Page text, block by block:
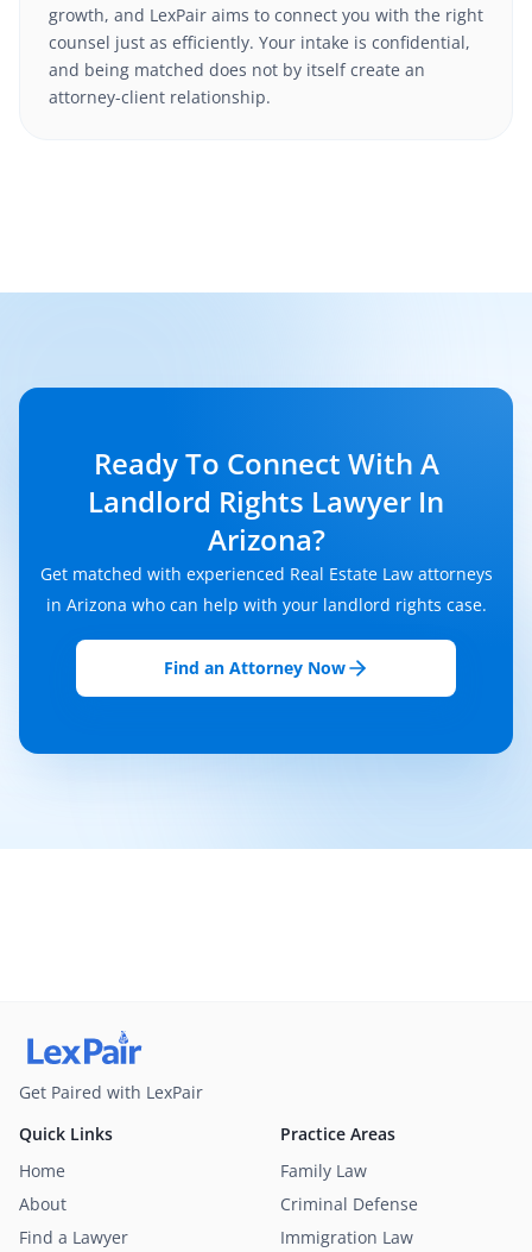
growth, and LexPair aims to connect you with the right
counsel just as efficiently. Your intake is confidential,
and being matched does not by itself create an
attorney-client relationship.
Ready To Connect With A
Landlord Rights Lawyer In
Arizona?
Get matched with experienced Real Estate Law attorneys
in Arizona who can help with your landlord rights case.
Find an Attorney Now
Get Paired with LexPair
Practice Areas
Family Law
Criminal Defense
Immigration Law
Quick Links
Home
About
Find a Lawyer